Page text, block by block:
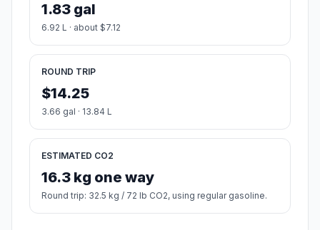
1.83 gal
6.92 L · about $7.12
ROUND TRIP
$14.25
3.66 gal · 13.84 L
ESTIMATED CO2
16.3 kg one way
Round trip: 32.5 kg / 72 lb CO2, using regular gasoline.